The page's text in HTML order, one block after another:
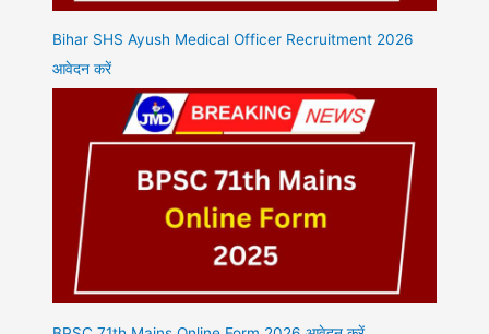
Bihar SHS Ayush Medical Officer Recruitment 2026
आवेदन करें